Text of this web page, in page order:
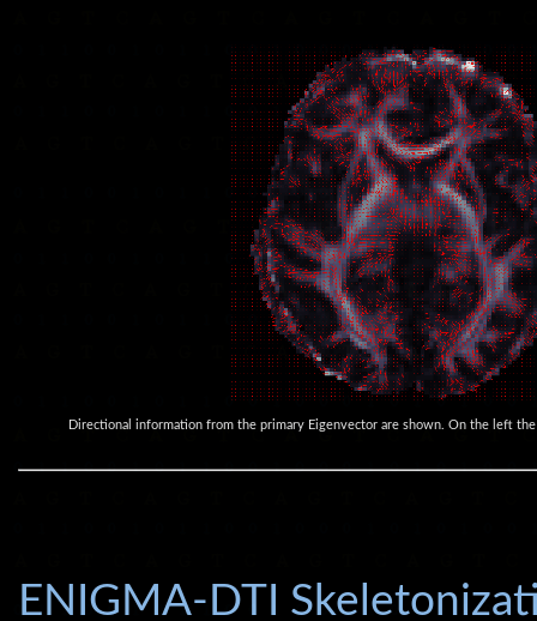
Directional information from the primary Eigenvector are shown. On the left
ENIGMA-DTI